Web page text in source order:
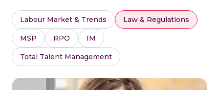
Labour Market & Trends Law & Regulations
MSP RPO IM
Total Talent Management